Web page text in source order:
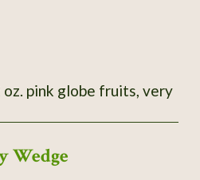
pink globe fruits, very
Wedge